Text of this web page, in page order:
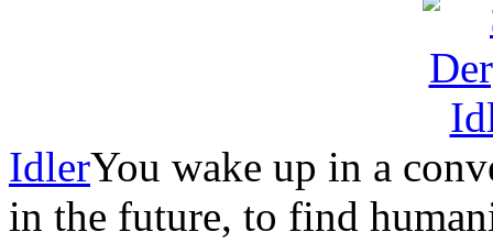
IdlerYou wake up in a
in the future, to find